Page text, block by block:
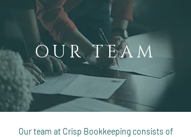
OUR TEAM
Our team at Crisp Bookkeeping consists of